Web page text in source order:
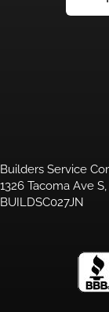
Builders Service
1326 Tacoma Ave
BUILDSC027JN